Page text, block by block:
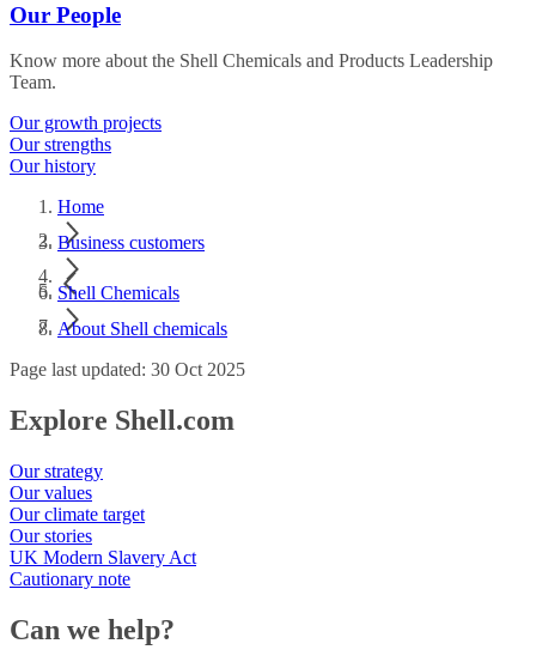
Our People
Know more about the Shell Chemicals and Products Leadership
Team.
Our growth projects
Our strengths
Our history
Home
Business customers
Shell Chemicals
About Shell chemicals
Page last updated: 30 Oct 2025
Explore Shell.com
Our strategy
Our values
Our climate target
Our stories
UK Modern Slavery Act
Cautionary note
Can we help?